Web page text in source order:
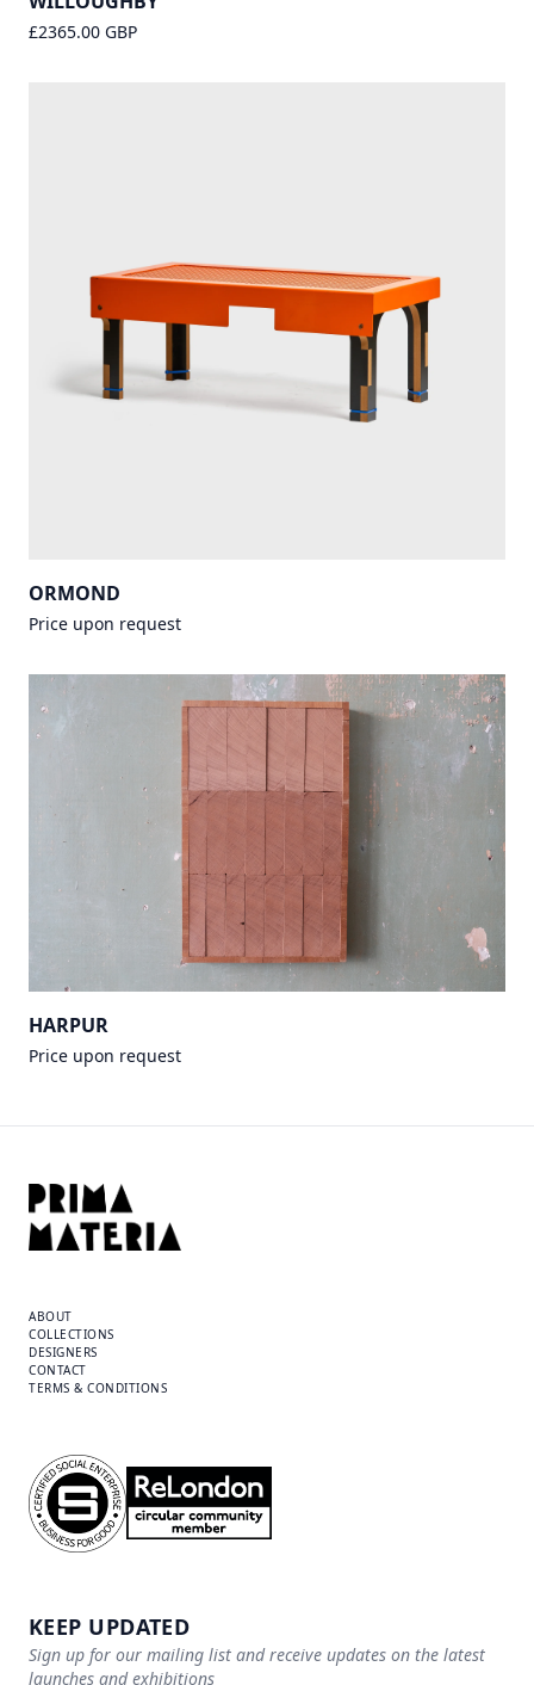
£2365.00 GBP
ORMOND
Price upon request
HARPUR
Price upon request
ABOUT
COLLECTIONS
DESIGNERS
CONTACT
TERMS & CONDITIONS
KEEP UPDATED
Sign up for our mailing list and receive updates on the latest
launches and exhibitions